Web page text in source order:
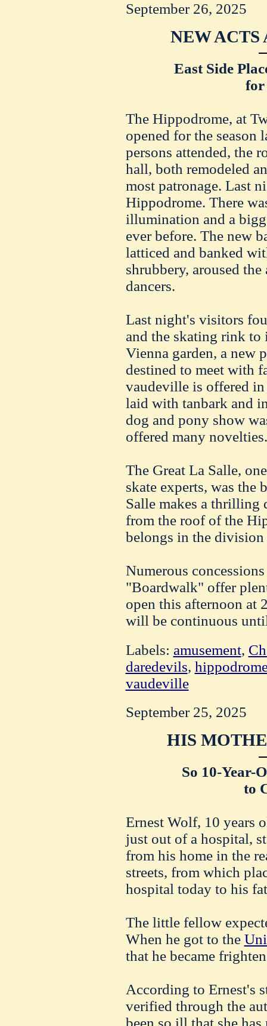
September 26, 2025
NEW ACTS
East Side
for
The Hippodrome, at
opened for the season
persons attended, the
hall, both remodeled
most patronage. Last
Hippodrome. There
illumination and a
ever before. The new
latticed and banked
shrubbery, aroused
dancers.
Last night's visitors
and the skating rink to
Vienna garden, a new
destined to meet with
vaudeville is offered
laid with tanbark and
dog and pony show
offered many novelties.
The Great La Salle,
skate experts, was the
Salle makes a thrilling
from the roof of the
belongs in the division
Numerous
"Boardwalk" offer
open this afternoon at
will be continuous
Labels: amusement,
daredevils,
vaudeville
September 25, 2025
HIS
So 10-Year-
to
Ernest Wolf, 10 years
just out of a hospital,
from his home in the
streets, from which
hospital today to his
The little fellow
When he got to the
that he became
According to Ernest's
verified through the